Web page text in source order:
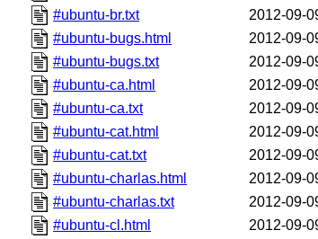
#ubuntu-br.txt
2012-09-
#ubuntu-bugs.html
2012-09-
#ubuntu-bugs.txt
2012-09-
#ubuntu-ca.html
2012-09-
#ubuntu-ca.txt
2012-09-
#ubuntu-cat.html
2012-09-
#ubuntu-cat.txt
2012-09-
#ubuntu-charlas.html
2012-09-
#ubuntu-charlas.txt
2012-09-
#ubuntu-cl.html
2012-09-